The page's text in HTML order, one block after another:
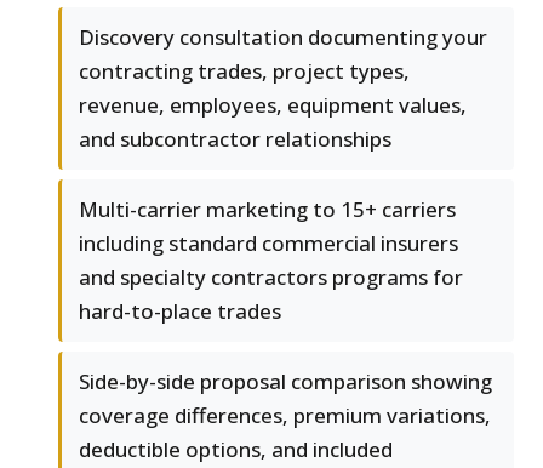
Discovery consultation documenting your
contracting trades, project types,
revenue, employees, equipment values,
and subcontractor relationships
Multi-carrier marketing to 15+ carriers
including standard commercial insurers
and specialty contractors programs for
hard-to-place trades
Side-by-side proposal comparison showing
coverage differences, premium variations,
deductible options, and included